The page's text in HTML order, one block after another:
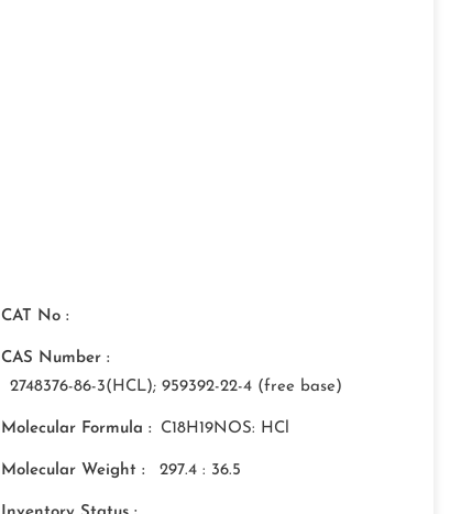
CAT No :
CAS Number :
2748376-86-3(HCL); 959392-22-4 (free base)
Molecular Formula : C18H19NOS: HCl
Molecular Weight : 297.4 : 36.5